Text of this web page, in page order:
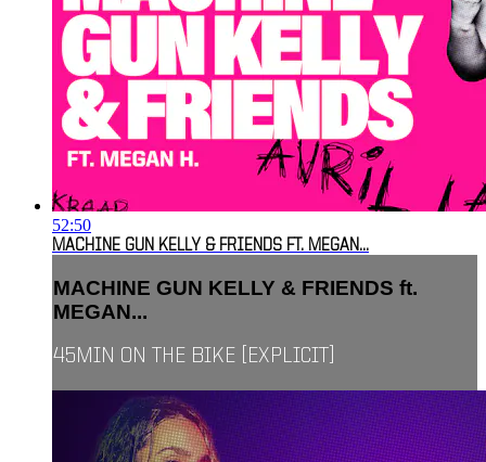
52:50
MACHINE GUN KELLY & FRIENDS FT. MEGAN...
MACHINE GUN KELLY & FRIENDS ft.
MEGAN...
45MIN ON THE BIKE [EXPLICIT]